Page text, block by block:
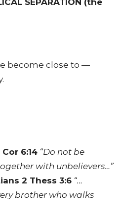
become close to —
Cor 6:14 “Do not be
with unbelievers…”
2 Thess 3:6 “…
brother who walks